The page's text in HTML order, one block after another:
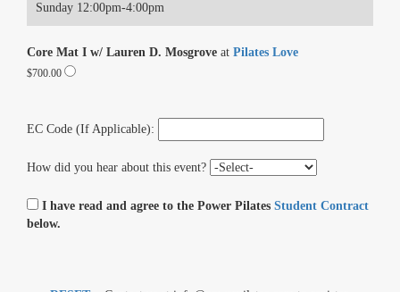
Sunday 12:00pm-4:00pm
Core Mat I w/ Lauren D. Mosgrove at Pilates Love
$700.00
EC Code (If Applicable):
How did you hear about this event?
I have read and agree to the Power Pilates Student Contract
below.